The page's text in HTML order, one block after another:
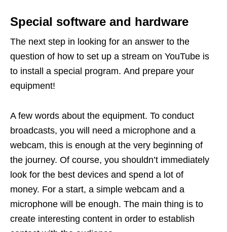
Special software and hardware
The next step in looking for an answer to the
question of how to set up a stream on YouTube is
to install a special program. And prepare your
equipment!
A few words about the equipment. To conduct
broadcasts, you will need a microphone and a
webcam, this is enough at the very beginning of
the journey. Of course, you shouldn’t immediately
look for the best devices and spend a lot of
money. For a start, a simple webcam and a
microphone will be enough. The main thing is to
create interesting content in order to establish